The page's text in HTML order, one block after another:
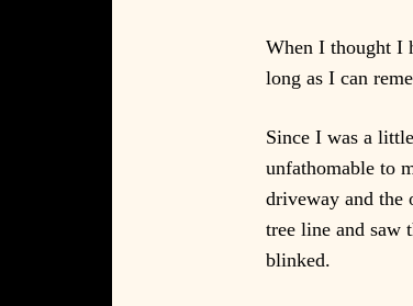
When I thought I
long as I can
Since I was a
unfathomable to
driveway and the
tree line and saw
blinked.